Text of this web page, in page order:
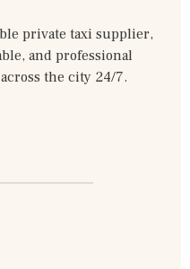
private taxi supplier,
and professional
the city 24/7.